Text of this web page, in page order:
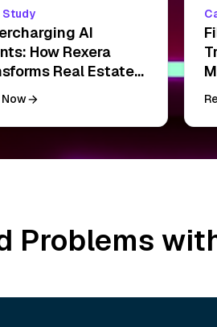
Study
AI
How Rexera
Real Estate
with Zilliz Cloud
Now
Problems